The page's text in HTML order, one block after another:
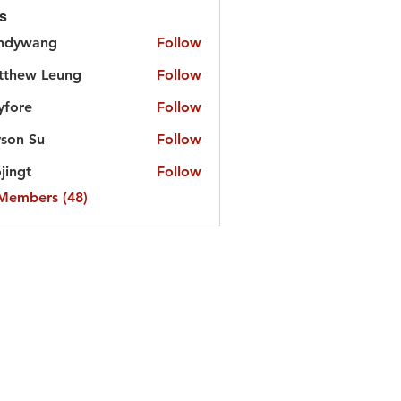
Follow
Leung
Follow
Follow
Su
Follow
Follow
(48)